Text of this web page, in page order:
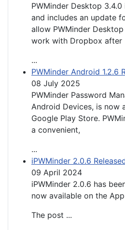
PWMinder Desktop
and includes an update
allow PWMinder
work with Dropbox after
...
PWMinder Android 1.2.6
08 July 2025
PWMinder Password
Android Devices, is now
Google Play Store.
a convenient,
...
iPWMinder 2.0.6
09 April 2024
iPWMinder 2.0.6 has
now available on the
The post ...